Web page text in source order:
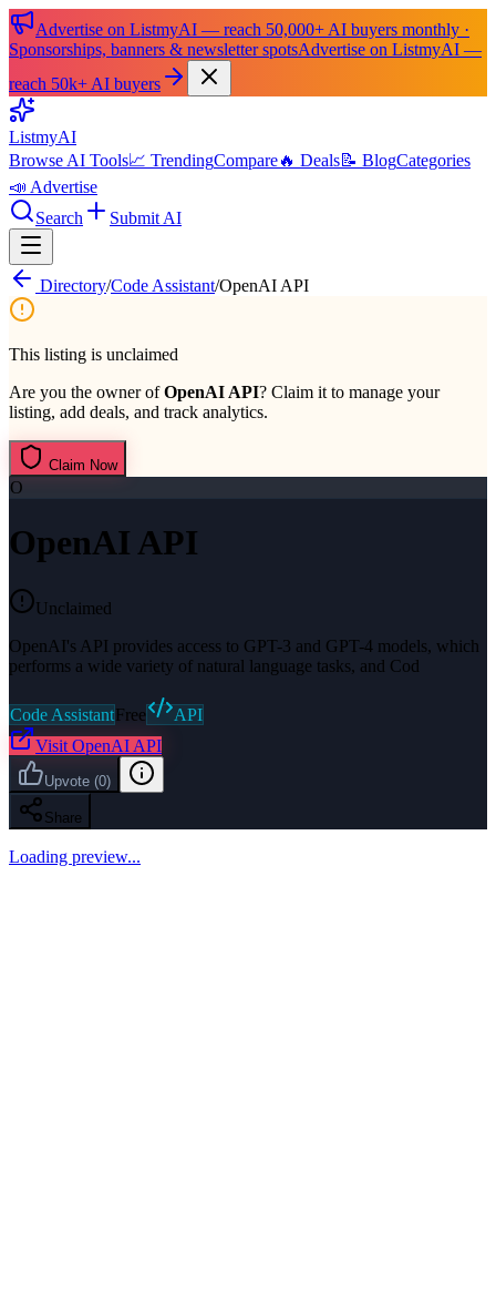
Advertise on ListmyAI — reach 50,000+ AI buyers monthly ·
Sponsorships, banners & newsletter spotsAdvertise on ListmyAI —
reach 50k+ AI buyers
ListmyAI
Browse AI Tools📈 TrendingCompare🔥 Deals📝 BlogCategories
📣 Advertise
Search
Submit AI
Directory/Code Assistant/OpenAI API
This listing is unclaimed
Are you the owner ofOpenAI API? Claim it to manage your
listing, add deals, and track analytics.
Claim Now
O
OpenAI API
Unclaimed
OpenAI's API provides access to GPT-3 and GPT-4 models, which
performs a wide variety of natural language tasks, and Cod
Code AssistantFree
API
Visit OpenAI API
Upvote (0)
Share
Loading preview...